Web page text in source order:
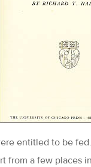
entitled to be
from a few places